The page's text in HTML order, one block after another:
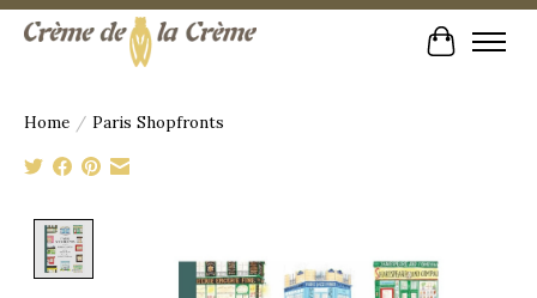
Cart
Home / Paris Shopfronts